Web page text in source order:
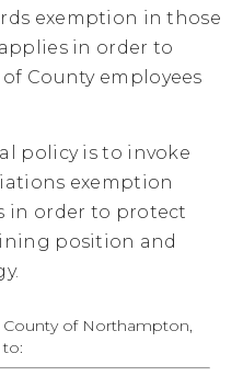
exemption in those
in order to
County employees
policy is to invoke
exemption
in order to protect
position and
of Northampton,